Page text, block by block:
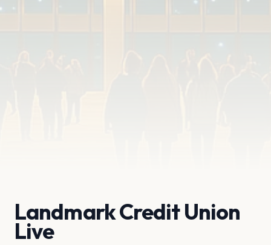
Landmark Credit Union
Live